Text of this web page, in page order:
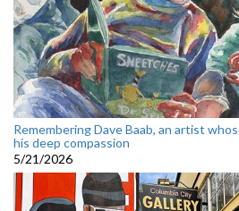
Remembering Dave Baab, an artist
his deep compassion
5/21/2026